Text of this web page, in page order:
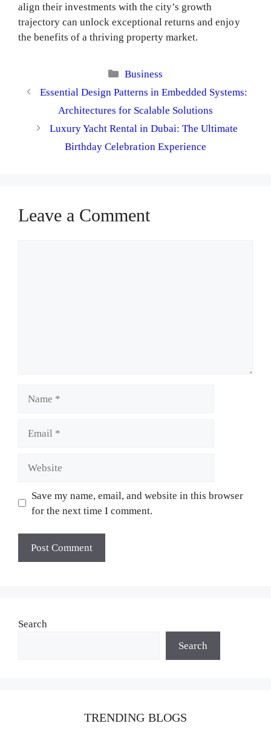
align their investments with the city’s growth
trajectory can unlock exceptional returns and enjoy
the benefits of a thriving property market.
Categories
Business
Essential Design Patterns in Embedded Systems:
Architectures for Scalable Solutions
Luxury Yacht Rental in Dubai: The Ultimate
Birthday Celebration Experience
Leave a Comment
Save my name, email, and website in this browser
for the next time I comment.
Search
Search
TRENDING BLOGS